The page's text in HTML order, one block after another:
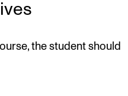
the student should